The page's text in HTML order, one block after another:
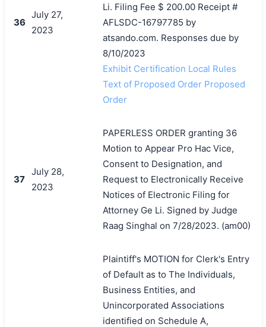
36
July 27,
2023
Li. Filing Fee $ 200.00 Receipt #
AFLSDC-16797785 by
atsando.com. Responses due by
8/10/2023
Exhibit Certification Local Rules
Text of Proposed Order Proposed
Order
37
July 28,
2023
PAPERLESS ORDER granting 36
Motion to Appear Pro Hac Vice,
Consent to Designation, and
Request to Electronically Receive
Notices of Electronic Filing for
Attorney Ge Li. Signed by Judge
Raag Singhal on 7/28/2023. (am00)
Plaintiff's MOTION for Clerk's Entry
of Default as to The Individuals,
Business Entities, and
Unincorporated Associations
identified on Schedule A,